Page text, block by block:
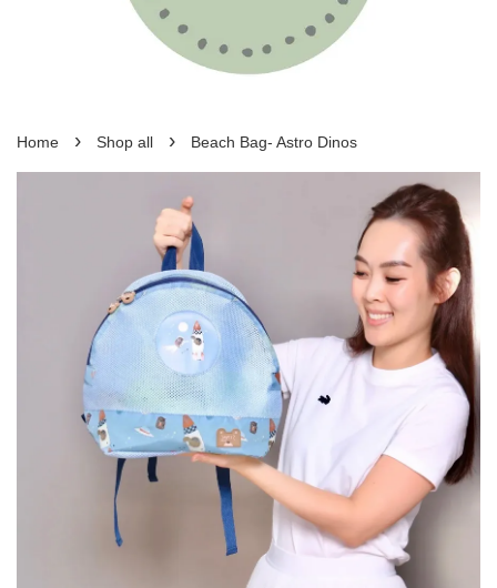
Home › Shop all › Beach Bag- Astro Dinos